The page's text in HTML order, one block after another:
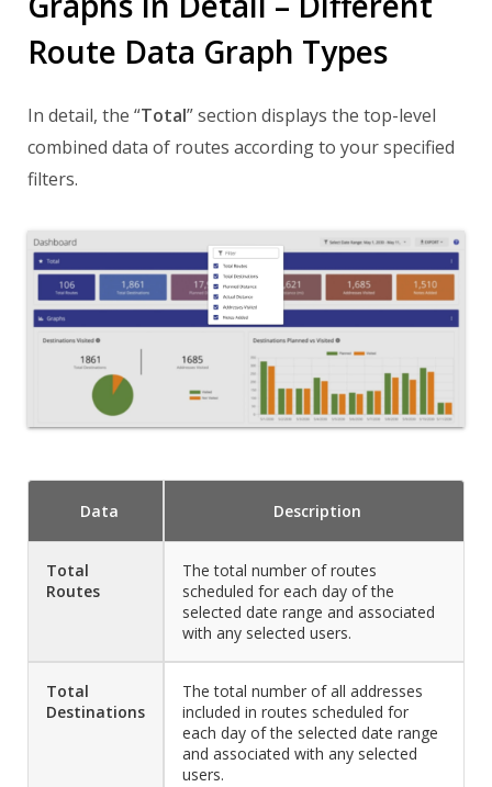
Route Data Graph Types
In detail, the “Total” section displays the top-level
combined data of routes according to your specified
filters.
Data Description
Total
Routes
The total number of routes
scheduled for each day of the
selected date range and associated
with any selected users.
Total
Destinations
The total number of all addresses
included in routes scheduled for
each day of the selected date range
and associated with any selected
users.